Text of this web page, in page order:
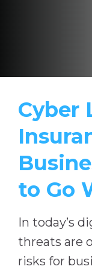
Cyber
to Go
In today’s
threats are
risks for